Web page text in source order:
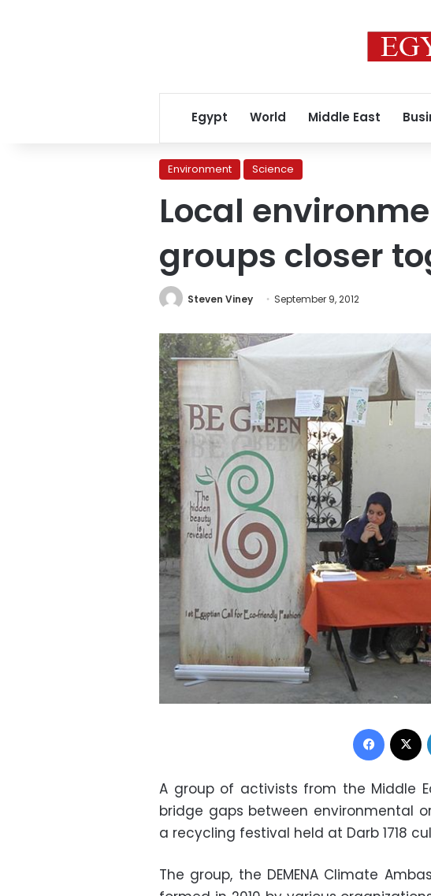
Egypt World Middle East
Environment Science
Local
groups closer
Steven Viney September 9, 2012
A group of activists from the Middle
bridge gaps between environmental
a recycling festival held at Darb 1718
The group, the DEMENA Climate